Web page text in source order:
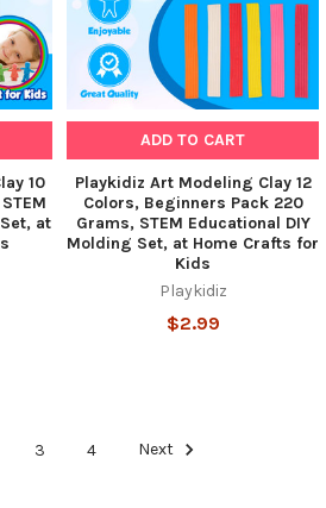
10
at
ADD TO CART
Playkidiz Art Modeling Clay 12
Colors, Beginners Pack 220
Grams, STEM Educational DIY
Molding Set, at Home Crafts for
Kids
Playkidiz
$2.99
3 4 Next